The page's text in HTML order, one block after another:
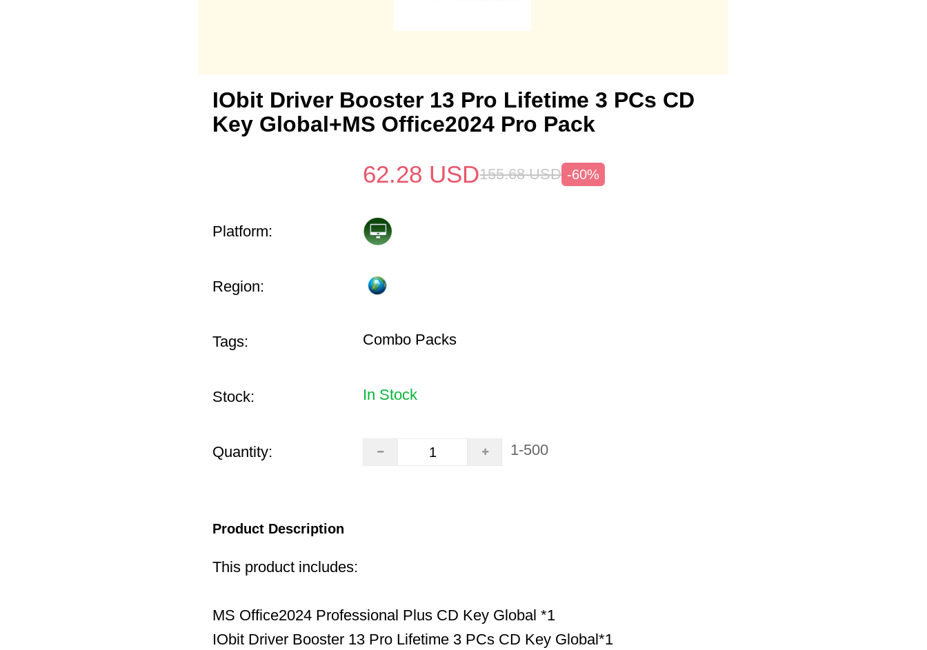
IObit Driver Booster 13 Pro Lifetime 3 PCs CD
Key Global+MS Office2024 Pro Pack
62.28 USD155.68 USD -60%
Platform:
Region:
Tags: Combo Packs
Stock: In Stock
Quantity: 1-500
Product Description
This product includes:
MS Office2024 Professional Plus CD Key Global *1
IObit Driver Booster 13 Pro Lifetime 3 PCs CD Key Global*1